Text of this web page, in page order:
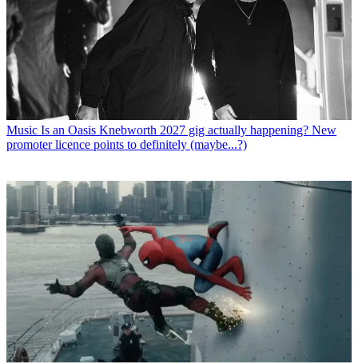
Music Is an Oasis Knebworth 2027 gig actually happening? New
promoter licence points to definitely (maybe...?)